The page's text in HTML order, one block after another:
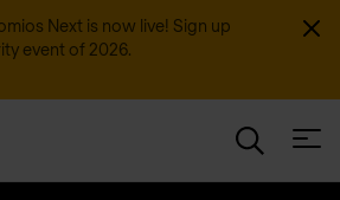
Next is now live! Sign up
event of 2026.